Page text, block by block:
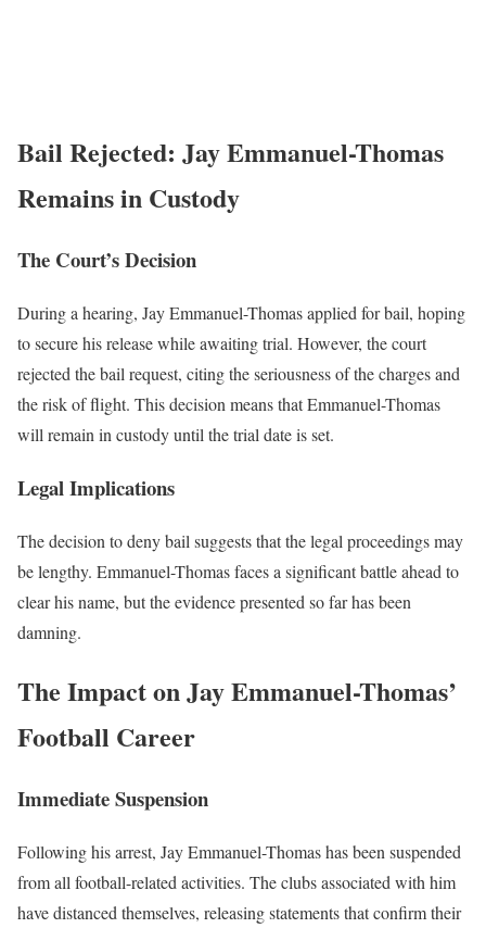
Bail Rejected: Jay Emmanuel-Thomas
Remains in Custody
The Court’s Decision
During a hearing, Jay Emmanuel-Thomas applied for bail, hoping
to secure his release while awaiting trial. However, the court
rejected the bail request, citing the seriousness of the charges and
the risk of flight. This decision means that Emmanuel-Thomas
will remain in custody until the trial date is set.
Legal Implications
The decision to deny bail suggests that the legal proceedings may
be lengthy. Emmanuel-Thomas faces a significant battle ahead to
clear his name, but the evidence presented so far has been
damning.
The Impact on Jay Emmanuel-Thomas’
Football Career
Immediate Suspension
Following his arrest, Jay Emmanuel-Thomas has been suspended
from all football-related activities. The clubs associated with him
have distanced themselves, releasing statements that confirm their